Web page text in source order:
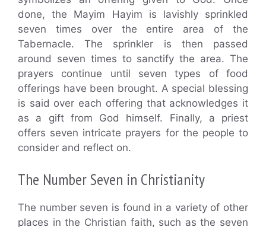
done, the Mayim Hayim is lavishly sprinkled
seven times over the entire area of the
Tabernacle. The sprinkler is then passed
around seven times to sanctify the area. The
prayers continue until seven types of food
offerings have been brought. A special blessing
is said over each offering that acknowledges it
as a gift from God himself. Finally, a priest
offers seven intricate prayers for the people to
consider and reflect on.
The Number Seven in Christianity
The number seven is found in a variety of other
places in the Christian faith, such as the seven